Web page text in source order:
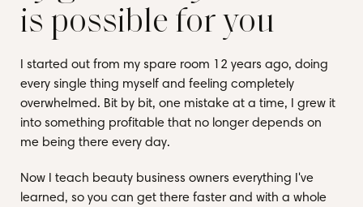
is possible for you
I started out from my spare room 12 years ago, doing
every single thing myself and feeling completely
overwhelmed. Bit by bit, one mistake at a time, I grew it
into something profitable that no longer depends on
me being there every day.
Now I teach beauty business owners everything I've
learned, so you can get there faster and with a whole